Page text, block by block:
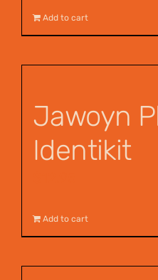
Add to cart
Jawoyn
Identikit
Add to cart